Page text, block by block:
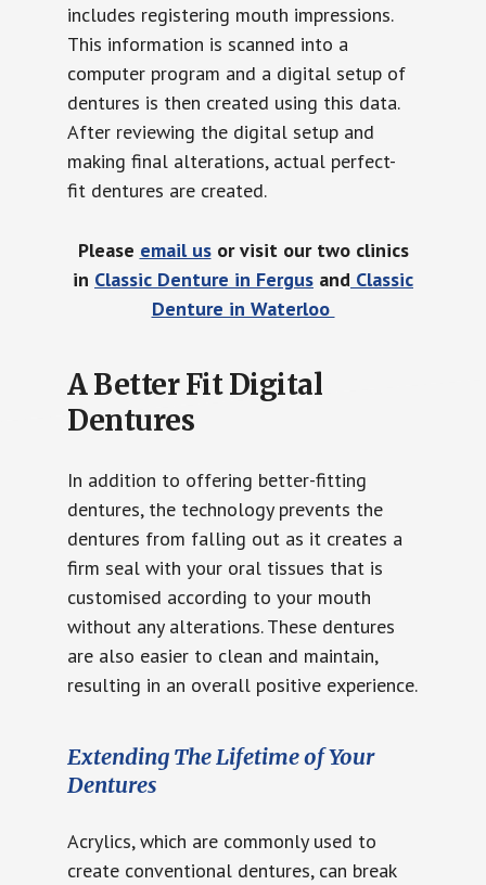
includes registering mouth impressions.
This information is scanned into a
computer program and a digital setup of
dentures is then created using this data.
After reviewing the digital setup and
making final alterations, actual perfect-
fit dentures are created.
Please email usor visit our two clinics
in Classic Denture in Fergus and Classic
Denture in Waterloo
A Better Fit Digital
Dentures
In addition to offering better-fitting
dentures, the technology prevents the
dentures from falling out as it creates a
firm seal with your oral tissues that is
customised according to your mouth
without any alterations. These dentures
are also easier to clean and maintain,
resulting in an overall positive experience.
Extending The Lifetime of Your
Dentures
Acrylics, which are commonly used to
create conventional dentures, can break